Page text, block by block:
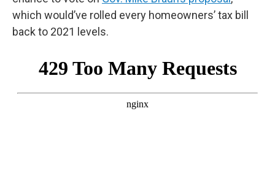
which would’ve rolled every homeowners’ tax bill
back to 2021 levels.